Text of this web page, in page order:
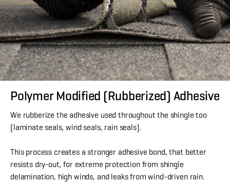
Polymer Modified (Rubberized) Adhesive
We rubberize the adhesive used throughout the shingle too
(laminate seals, wind seals, rain seals).
This process creates a stronger adhesive bond, that better
resists dry-out, for extreme protection from shingle
delamination, high winds, and leaks from wind-driven rain.